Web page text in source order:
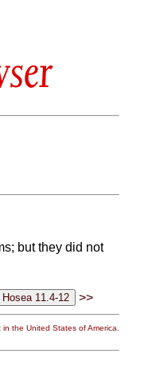
but they did not
>>
the United States of America.